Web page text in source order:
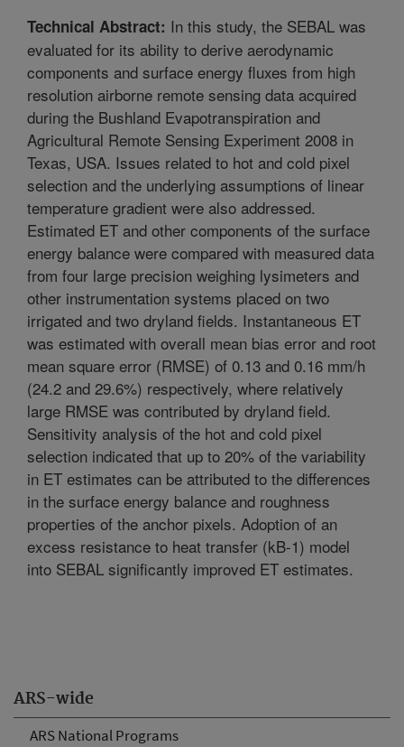
ARS-wide
ARS National Programs
Technical Abstract: In this study, the SEBAL was
evaluated for its ability to derive aerodynamic
components and surface energy fluxes from high
resolution airborne remote sensing data acquired
during the Bushland Evapotranspiration and
Agricultural Remote Sensing Experiment 2008 in
Texas, USA. Issues related to hot and cold pixel
selection and the underlying assumptions of linear
temperature gradient were also addressed.
Estimated ET and other components of the surface
energy balance were compared with measured data
from four large precision weighing lysimeters and
other instrumentation systems placed on two
irrigated and two dryland fields. Instantaneous ET
was estimated with overall mean bias error and root
mean square error (RMSE) of 0.13 and 0.16 mm/h
(24.2 and 29.6%) respectively, where relatively
large RMSE was contributed by dryland field.
Sensitivity analysis of the hot and cold pixel
selection indicated that up to 20% of the variability
in ET estimates can be attributed to the differences
in the surface energy balance and roughness
properties of the anchor pixels. Adoption of an
excess resistance to heat transfer (kB-1) model
into SEBAL significantly improved ET estimates.